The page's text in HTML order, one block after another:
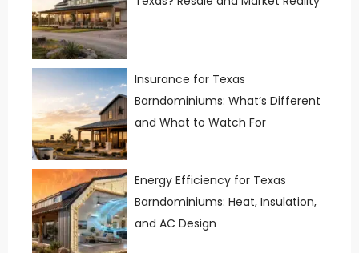
Insurance for Texas
Barndominiums: What’s Different
and What to Watch For
Energy Efficiency for Texas
Barndominiums: Heat, Insulation,
and AC Design